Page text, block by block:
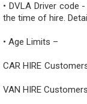
• DVLA Driver code
the time of hire.
• Age Limits –
CAR HIRE
VAN HIRE